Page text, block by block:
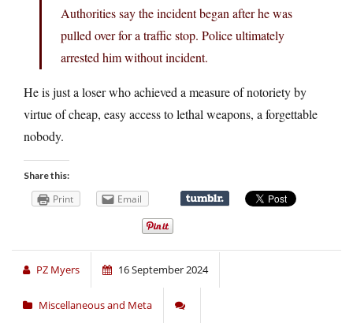
Authorities say the incident began after he was
pulled over for a traffic stop. Police ultimately
arrested him without incident.
He is just a loser who achieved a measure of notoriety by
virtue of cheap, easy access to lethal weapons, a forgettable
nobody.
Share this:
Print Email
PZ Myers 16 September 2024
Miscellaneous and Meta